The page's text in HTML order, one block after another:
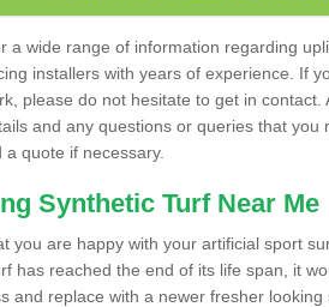
a wide range of information regarding
installers with years of experience. If
please do not hesitate to get in
and any questions or queries that you
a quote if necessary.
Synthetic Turf Near Me
you are happy with your artificial sport
has reached the end of its life span, it
and replace with a newer fresher